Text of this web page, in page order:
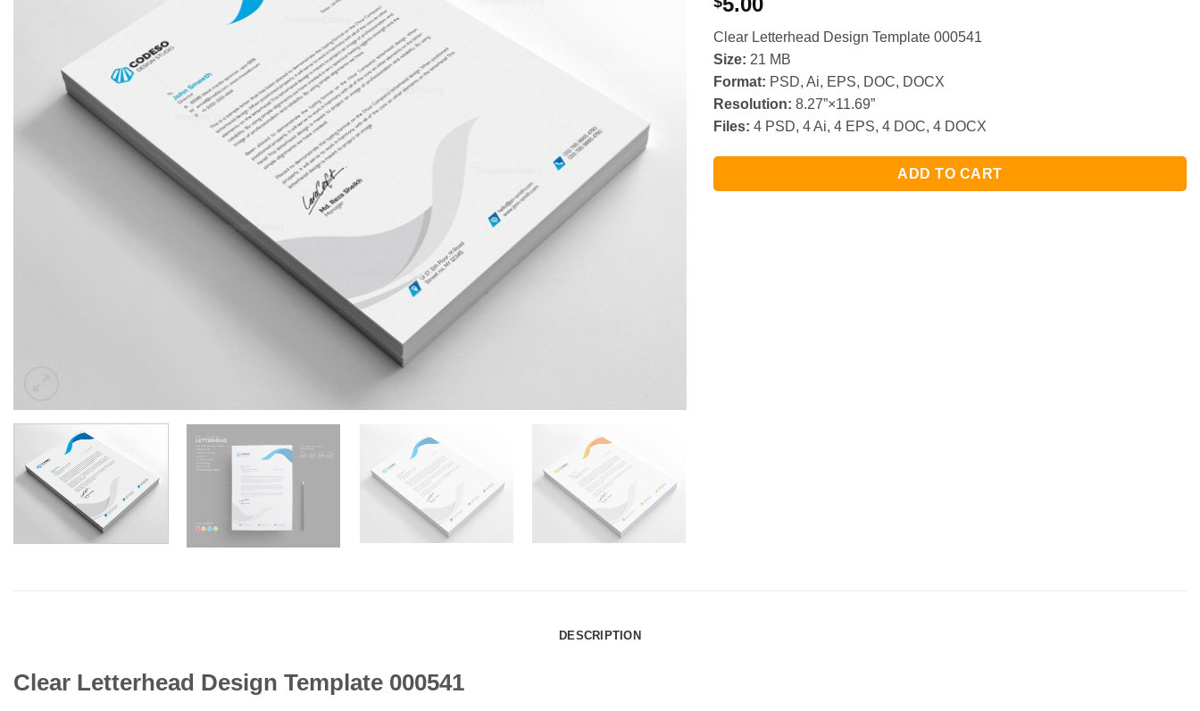
Clear Letterhead Design Template 000541
Size: 21 MB
Format: PSD, Ai, EPS, DOC, DOCX
Resolution: 8.27”×11.69”
Files: 4 PSD, 4 Ai, 4 EPS, 4 DOC, 4 DOCX
ADD TO CART
DESCRIPTION
Clear Letterhead Design Template 000541